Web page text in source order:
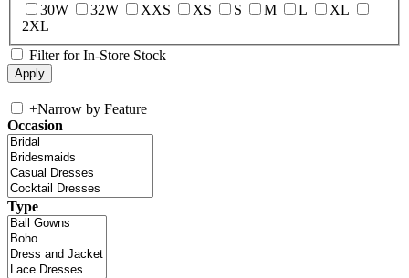
30W 32W XXS XS S M L
XL
2XL
Filter for In-Store Stock
+Narrow by Feature
Occasion
Type